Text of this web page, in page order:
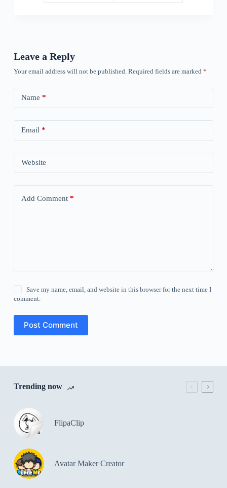
Leave a Reply
Your email address will not be published. Required fields are marked *
Name *
Email *
Website
Add Comment*
Save my name, email, and website in this browser for the next time I
comment.
Post Comment
Trending now
FlipaClip
Avatar Maker Creator